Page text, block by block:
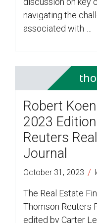
navigating the
associated with …
Robert
2023
Reuters
Journal
October 31, 2023 /
The Real Estate
Thomson Reuters
edited by Carter